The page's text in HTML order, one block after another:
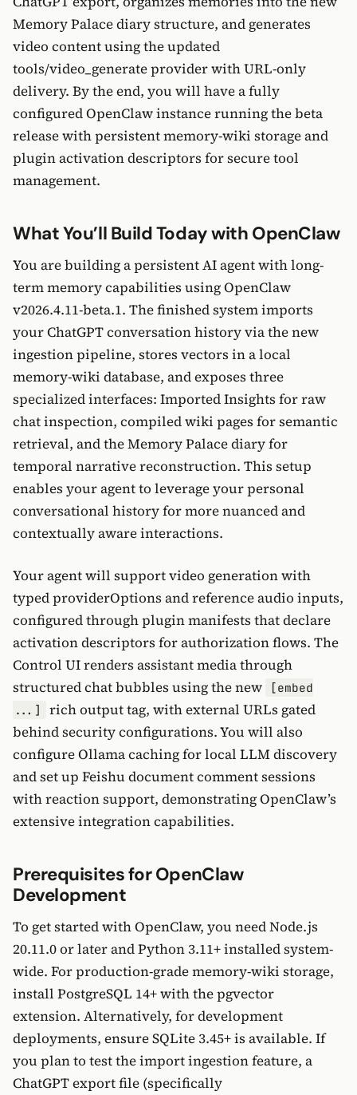
Memory Palace diary structure, and generates
video content using the updated
tools/video_generate provider with URL-only
delivery. By the end, you will have a fully
configured OpenClaw instance running the beta
release with persistent memory-wiki storage and
plugin activation descriptors for secure tool
management.
What You’ll Build Today with OpenClaw
You are building a persistent AI agent with long-
term memory capabilities using OpenClaw
v2026.4.11-beta.1. The finished system imports
your ChatGPT conversation history via the new
ingestion pipeline, stores vectors in a local
memory-wiki database, and exposes three
specialized interfaces: Imported Insights for raw
chat inspection, compiled wiki pages for semantic
retrieval, and the Memory Palace diary for
temporal narrative reconstruction. This setup
enables your agent to leverage your personal
conversational history for more nuanced and
contextually aware interactions.
Your agent will support video generation with
typed providerOptions and reference audio inputs,
configured through plugin manifests that declare
activation descriptors for authorization flows. The
Control UI renders assistant media through
structured chat bubbles using the new
[embed
...]
rich output tag, with external URLs gated
behind security configurations. You will also
configure Ollama caching for local LLM discovery
and set up Feishu document comment sessions
with reaction support, demonstrating OpenClaw’s
extensive integration capabilities.
Prerequisites for OpenClaw
Development
To get started with OpenClaw, you need Node.js
20.11.0 or later and Python 3.11+ installed system-
wide. For production-grade memory-wiki storage,
install PostgreSQL 14+ with the pgvector
extension. Alternatively, for development
deployments, ensure SQLite 3.45+ is available. If
you plan to test the import ingestion feature, a
ChatGPT export file (specifically